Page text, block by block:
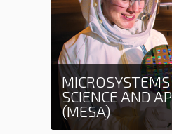
SCIENCE AND
(MESA)
Learn more